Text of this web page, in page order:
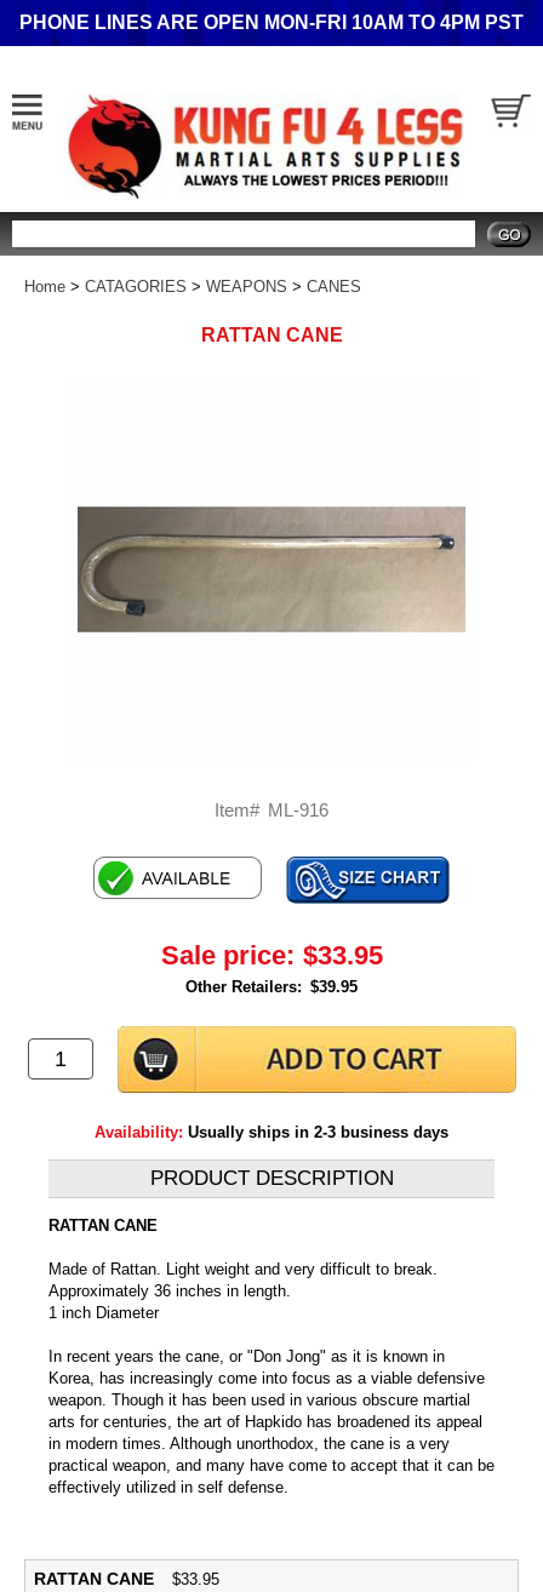
PHONE LINES ARE OPEN MON-FRI 10AM TO 4PM PST
Home > CATAGORIES > WEAPONS > CANES
RATTAN CANE
Item# ML-916
Sale price: $33.95
Other Retailers: $39.95
Availability: Usually ships in 2-3 business days
PRODUCT DESCRIPTION
RATTAN CANE
Made of Rattan. Light weight and very difficult to break.
Approximately 36 inches in length.
1 inch Diameter
In recent years the cane, or "Don Jong" as it is known in
Korea, has increasingly come into focus as a viable defensive
weapon. Though it has been used in various obscure martial
arts for centuries, the art of Hapkido has broadened its appeal
in modern times. Although unorthodox, the cane is a very
practical weapon, and many have come to accept that it can be
effectively utilized in self defense.
RATTAN CANE $33.95